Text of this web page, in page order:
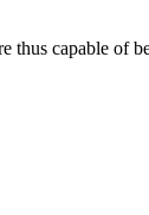
thus capable of